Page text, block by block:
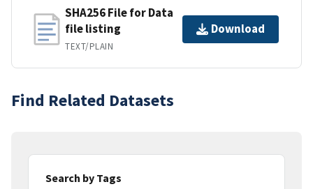
SHA256 File for Data
file listing
TEXT/PLAIN
Download
Find Related Datasets
Search by Tags